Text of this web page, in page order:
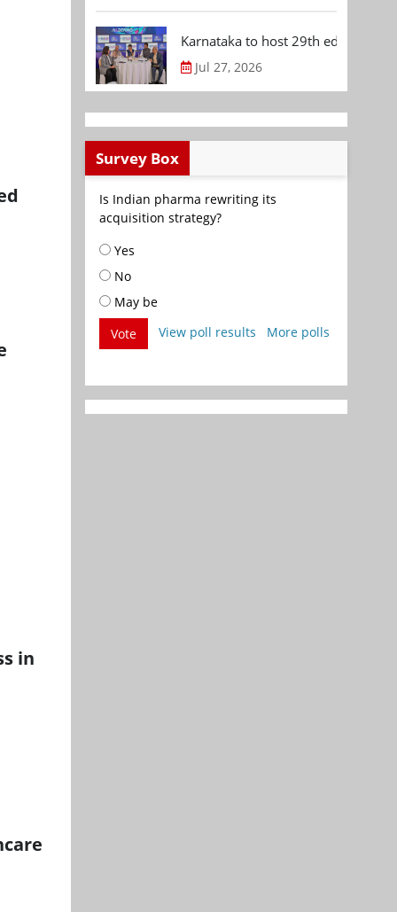
in
Karnataka to host 29th edition of
Jul 27, 2026
Survey Box
Is Indian pharma rewriting its
acquisition strategy?
Yes
No
May be
Vote
View poll results More polls